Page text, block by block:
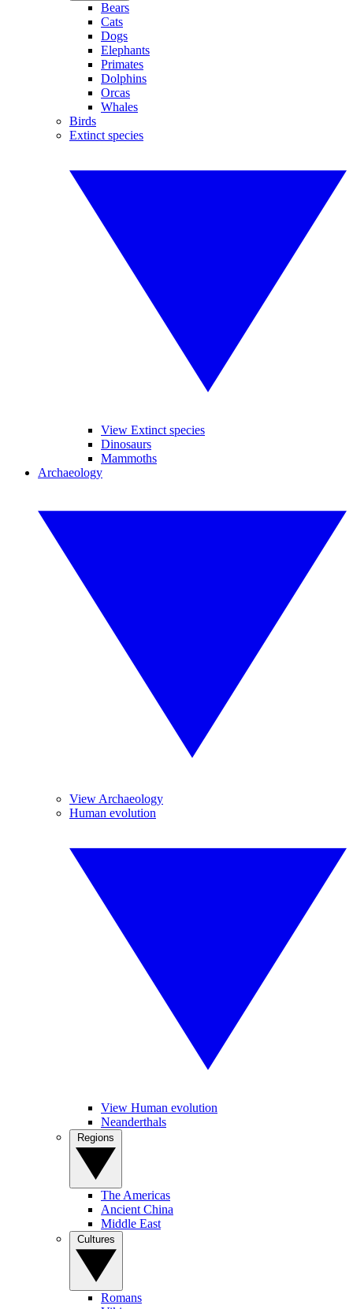
Bears
Cats
Dogs
Elephants
Primates
Dolphins
Orcas
Whales
Birds
Extinct species
View Extinct species
Dinosaurs
Mammoths
Archaeology
View Archaeology
Human evolution
View Human evolution
Neanderthals
The Americas
Ancient China
Middle East
Romans